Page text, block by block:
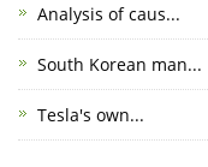
Analysis of caus...
South Korean man...
Tesla's own...